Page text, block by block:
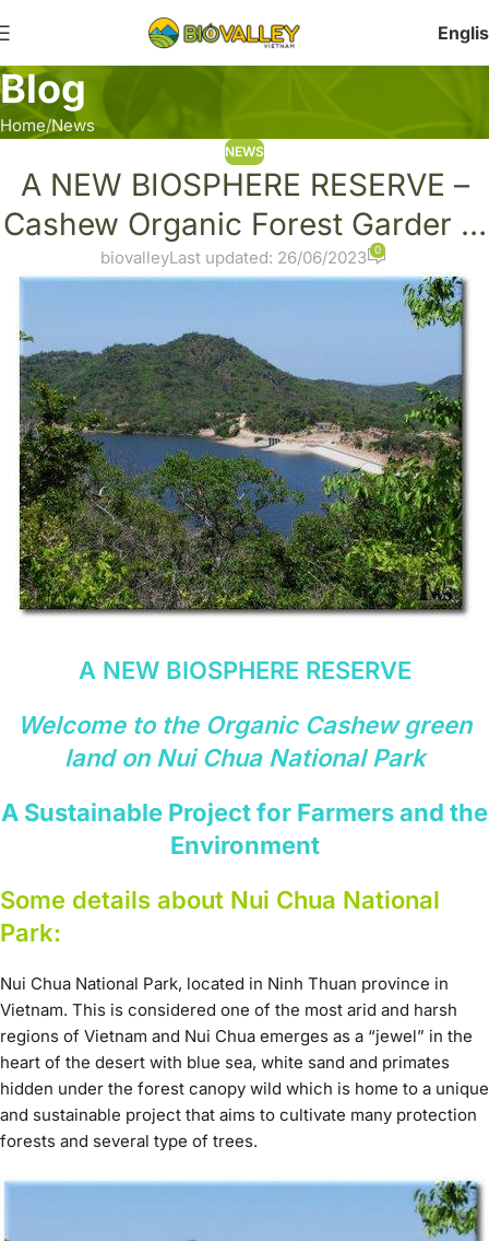
Blog
Home News
NEWS
A NEW BIOSPHERE RESERVE –
Cashew Organic Forest Garder in
Nui Chua National Park, Vietnam
biovalleyLast updated: 26/06/2023 0
A NEW BIOSPHERE RESERVE
Welcome to the Organic Cashew green
land on Nui Chua National Park
A Sustainable Project for Farmers and the
Environment
Some details about Nui Chua National
Park:
Nui Chua National Park, located in Ninh Thuan province in
Vietnam. This is considered one of the most arid and harsh
regions of Vietnam and Nui Chua emerges as a “jewel” in the
heart of the desert with blue sea, white sand and primates
hidden under the forest canopy wild which is home to a unique
and sustainable project that aims to cultivate many protection
forests and several type of trees.